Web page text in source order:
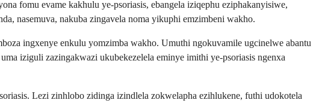
fomu evame kakhulu ye-psoriasis, ebangela iziqephu eziphakanyisiwe,
nasemuva, nakuba zingavela noma yikuphi emzimbeni wakho.
ingxenye enkulu yomzimba wakho. Umuthi ngokuvamile ugcinelwe abantu
iziguli zazingakwazi ukubekezelela eminye imithi ye-psoriasis ngenxa
Lezi zinhlobo zidinga izindlela zokwelapha ezihlukene, futhi udokotela